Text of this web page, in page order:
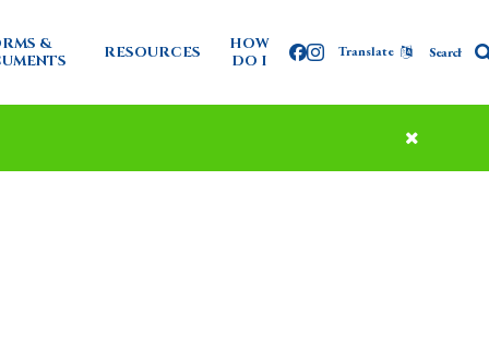
&
RESOURCES
HOW
DO I
Facebook
Instagram
Translate